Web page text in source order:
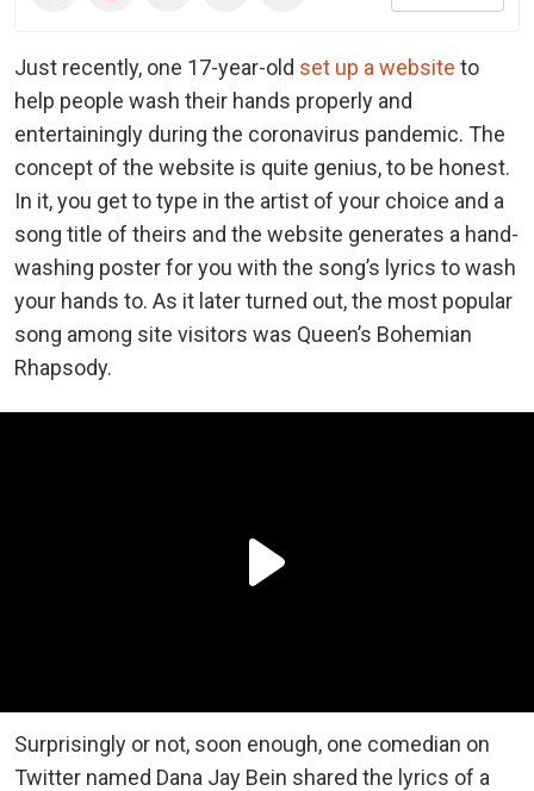
Just recently, one 17-year-old set up a website to
help people wash their hands properly and
entertainingly during the coronavirus pandemic. The
concept of the website is quite genius, to be honest.
In it, you get to type in the artist of your choice and a
song title of theirs and the website generates a hand-
washing poster for you with the song’s lyrics to wash
your hands to. As it later turned out, the most popular
song among site visitors was Queen’s Bohemian
Rhapsody.
Surprisingly or not, soon enough, one comedian on
Twitter named Dana Jay Bein shared the lyrics of a